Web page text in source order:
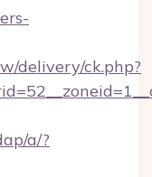
delivery/ck.php?
a/?